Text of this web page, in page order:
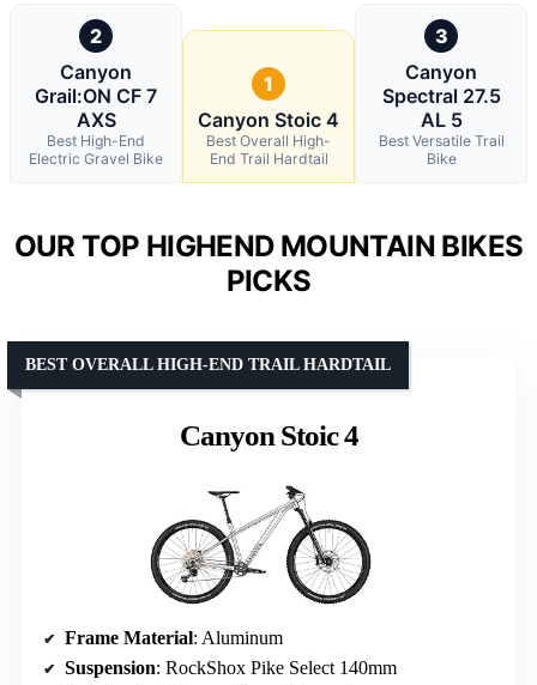
2
Canyon
Grail:ON CF 7
AXS
Best High-End
Electric Gravel Bike
1
Canyon Stoic 4
Best Overall High-
End Trail Hardtail
3
Canyon
Spectral 27.5
AL 5
Best Versatile Trail
Bike
OUR TOP HIGHEND MOUNTAIN BIKES
PICKS
Canyon Stoic 4
BEST OVERALL HIGH-END TRAIL HARDTAIL
Frame Material: Aluminum
Suspension: RockShox Pike Select 140mm